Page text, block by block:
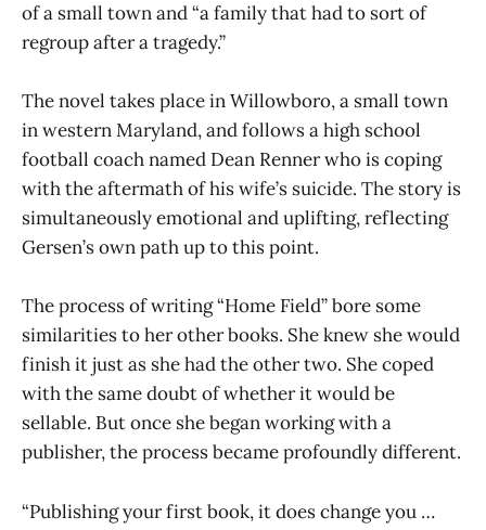
of a small town and “a family that had to sort of
regroup after a tragedy.”
The novel takes place in Willowboro, a small town
in western Maryland, and follows a high school
football coach named Dean Renner who is coping
with the aftermath of his wife’s suicide. The story is
simultaneously emotional and uplifting, reflecting
Gersen’s own path up to this point.
The process of writing “Home Field” bore some
similarities to her other books. She knew she would
finish it just as she had the other two. She coped
with the same doubt of whether it would be
sellable. But once she began working with a
publisher, the process became profoundly different.
“Publishing your first book, it does change you …